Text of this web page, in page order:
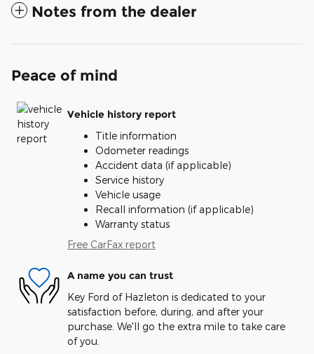
Notes from the dealer
Peace of mind
Vehicle history report
Title information
Odometer readings
Accident data (if applicable)
Service history
Vehicle usage
Recall information (if applicable)
Warranty status
Free CarFax report
A name you can trust
Key Ford of Hazleton is dedicated to your
satisfaction before, during, and after your
purchase. We'll go the extra mile to take care
of you.